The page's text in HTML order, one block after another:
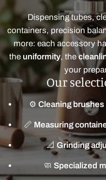
Dispensing tubes,
containers, precision
more: each accessory
the uniformity, the
your
Our
⚙️ Cleaning brushes
📏 Measuring
📐 Grinding
🧼Specialized